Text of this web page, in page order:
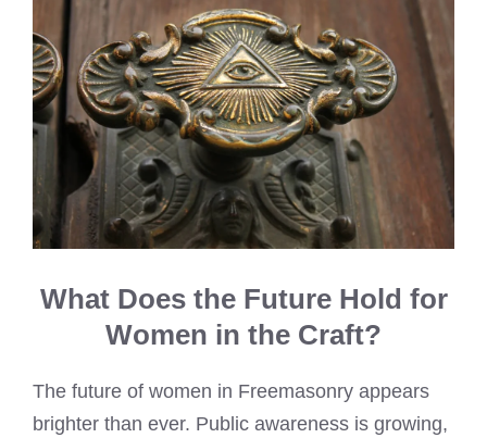
What Does the Future Hold for
Women in the Craft?
The future of women in Freemasonry appears
brighter than ever. Public awareness is growing,